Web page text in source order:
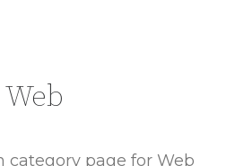
Web
category page for Web